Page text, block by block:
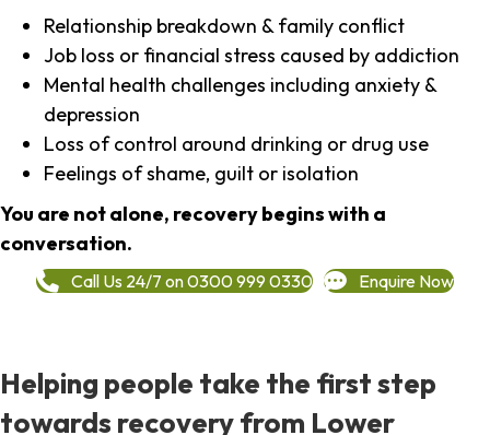
Relationship breakdown & family conflict
Job loss or financial stress caused by addiction
Mental health challenges including anxiety &
depression
Loss of control around drinking or drug use
Feelings of shame, guilt or isolation
You are not alone, recovery begins with a
conversation.
Call Us 24/7 on 0300 999 0330 Enquire Now
Helping people take the first step
towards recovery from Lower